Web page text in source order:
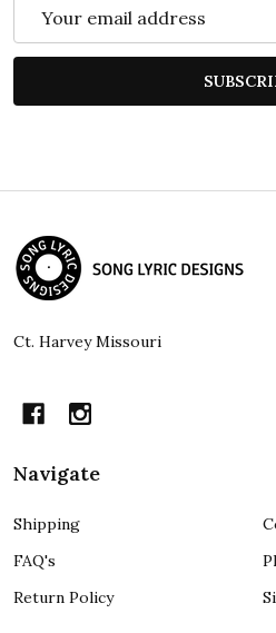
Footer
Start
Ct. Harvey Missouri
Navigate
Shipping
FAQ's
Return Policy